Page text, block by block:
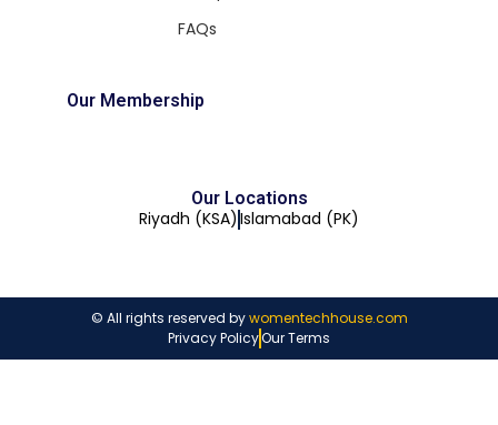
FAQs
Our Membership
Our Locations
Riyadh (KSA) Islamabad (PK)
© All rights reserved bywomentechhouse.com
Privacy PolicyOur Terms